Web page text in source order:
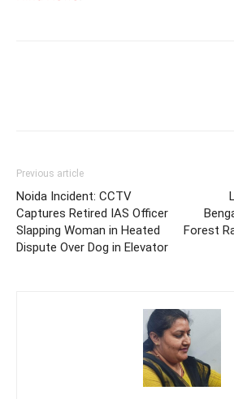
Previous article
Noida Incident: CCTV
Captures Retired IAS Officer
Slapping Woman in Heated
Dispute Over Dog in Elevator
Forest